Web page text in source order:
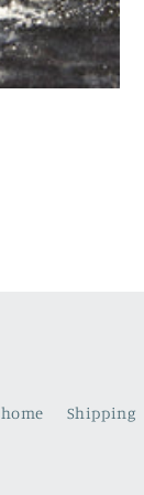
home Shipping